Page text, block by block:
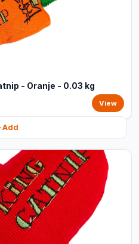
- Oranje - 0.03 kg
View
Add